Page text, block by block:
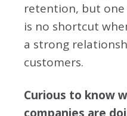
retention, but
is no shortcut
a strong
customers.
Curious to know